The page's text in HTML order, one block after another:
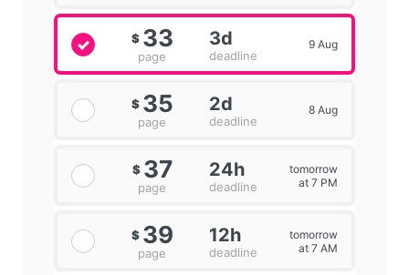
$ 33
page
3d
deadline
9 Aug
$ 35
page
2d
deadline
8 Aug
$ 37
page
24h
deadline
tomorrow
at 7 PM
$ 39
page
12h
deadline
tomorrow
at 7 AM